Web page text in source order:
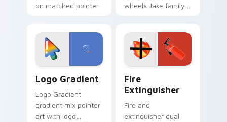
on matched pointer
tyrant energy.
wheels Jake family
custom cursor
pointer pair.
Logo Gradient
Logo Gradient
gradient mix pointer
art with logo
Fire
Extinguisher
Fire and
extinguisher dual